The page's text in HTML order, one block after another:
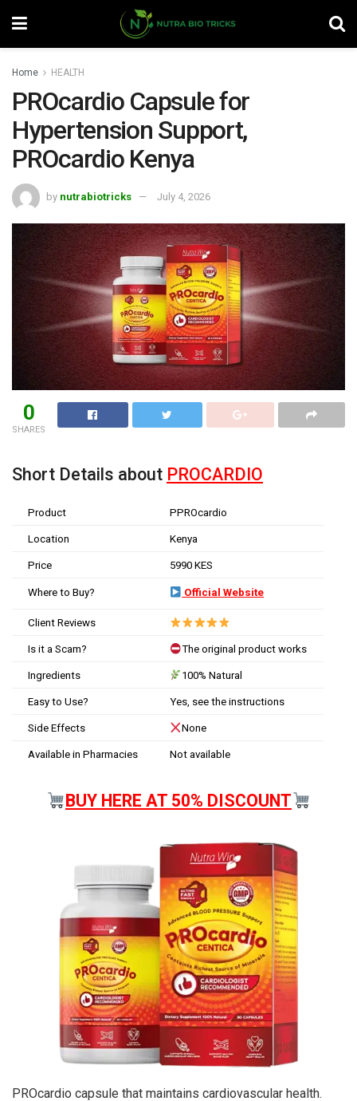
Home HEALTH
PROcardio Capsule for
Hypertension Support,
PROcardio Kenya
by nutrabiotricks July 4, 2026
0
SHARES
Short Details about PROCARDIO
Product PPROcardio
Location Kenya
Price 5990 KES
Where to Buy? Official Website
Client Reviews
Is it a Scam? The original product works
Ingredients 100% Natural
Easy to Use? Yes, see the instructions
Side Effects None
Available in Pharmacies Not available
BUY HERE AT 50% DISCOUNT
PROcardio capsule that maintains cardiovascular health.